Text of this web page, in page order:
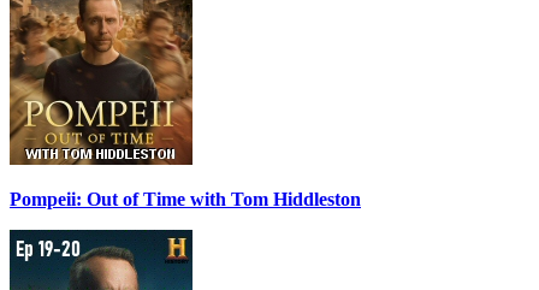
Pompeii: Out of Time with Tom Hiddleston